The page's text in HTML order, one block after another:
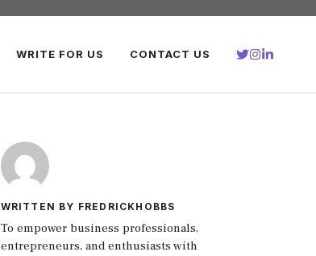
WRITE FOR US CONTACT US
WRITTEN BY FREDRICKHOBBS
To empower business professionals,
entrepreneurs, and enthusiasts with